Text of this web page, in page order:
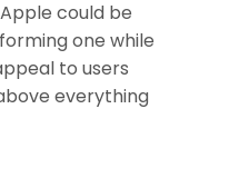
could be
one while
to users
everything